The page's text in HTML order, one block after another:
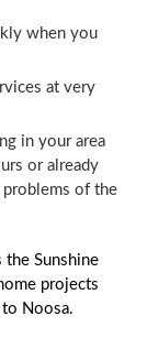
when you
at very
in your area
or already
of the
the Sunshine
projects
Noosa.